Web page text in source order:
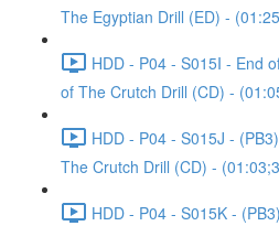
The Egyptian Drill (ED) -
HDD - P04 - S015I - End
of The Crutch Drill (CD) -
HDD - P04 - S015J -
The Crutch Drill (CD) -
HDD - P04 - S015K -